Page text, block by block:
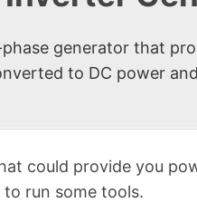
generator that
to DC power
could provide you
run some tools.